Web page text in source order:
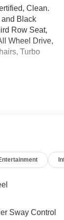
Clean.
and Black
Row Seat,
Wheel Drive,
Turbo
XSE with
coverage. Must
be less than
Sway Control